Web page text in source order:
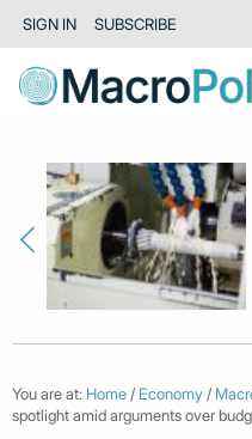
SIGN IN SUBSCRIBE
You are at: Home / Economy /
spotlight amid arguments over